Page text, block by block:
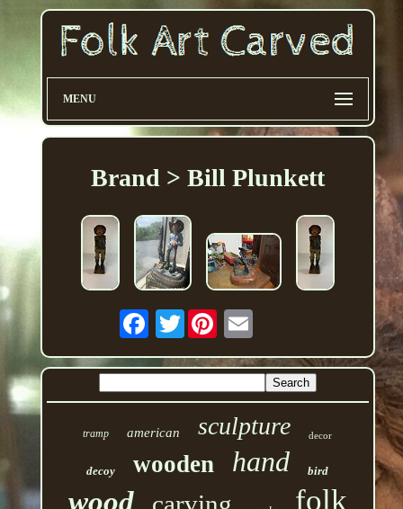
MENU
Brand > Bill Plunkett
Twitter
tramp american sculpture decor
decoy wooden hand bird
wood folk